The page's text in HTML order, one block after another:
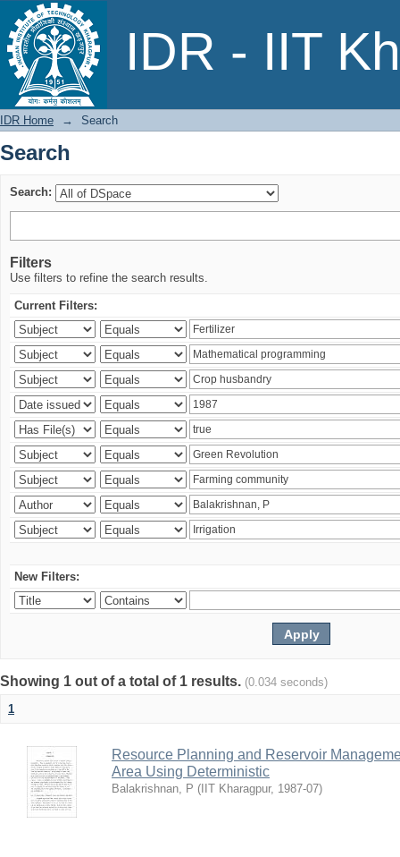
IDR - IIT
Search
IDR Home → Search
Search
Search:
Filters
Use filters to refine the search results.
Current Filters:
New Filters:
Showing 1 out of a total of 1 results. (0.034 seconds)
1
Resource Planning and Reservoir
Area Using Deterministic
Balakrishnan, P ( IIT Kharagpur, 1987-07)